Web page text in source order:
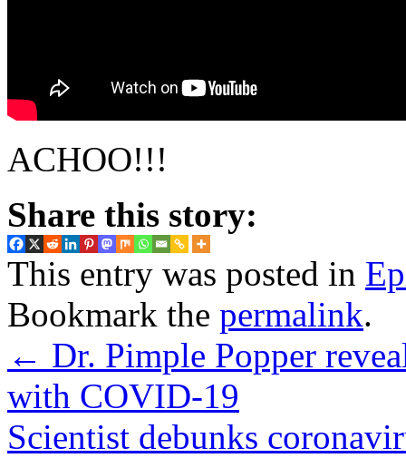
ACHOO!!!
Share this story:
This entry was posted in
Bookmark the permalink.
← Dr. Pimple Popper
with COVID-19
Scientist debunks